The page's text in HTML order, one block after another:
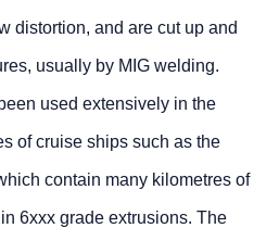
distortion, and are cut up and
usually by MIG welding.
used extensively in the
of cruise ships such as the
contain many kilometres of
6xxx grade extrusions. The